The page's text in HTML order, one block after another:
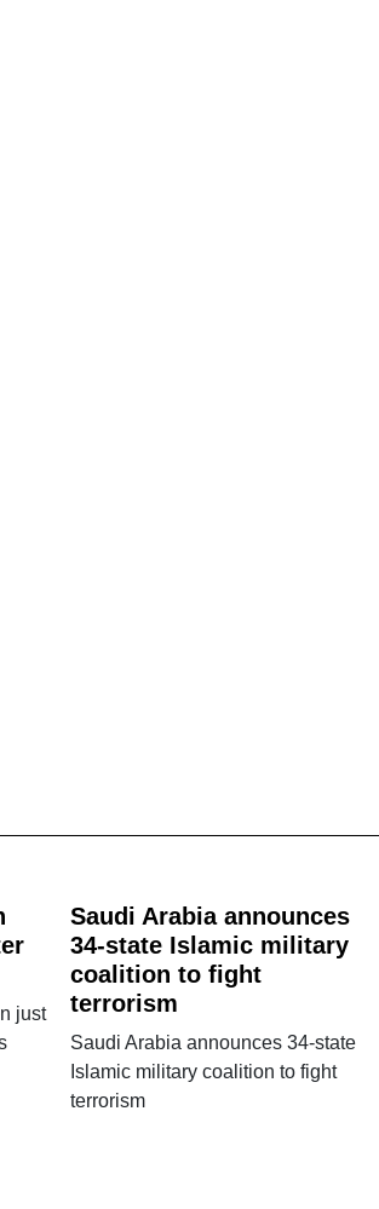
just
Saudi Arabia announces
34-state Islamic military
coalition to fight
terrorism
Saudi Arabia announces 34-state
Islamic military coalition to fight
terrorism